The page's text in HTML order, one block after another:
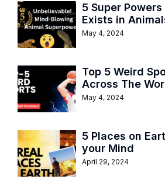
5 Super
Exists in
May 4, 2024
Top 5 Weird
Across The
May 4, 2024
5 Places on
your Mind
April 29, 2024